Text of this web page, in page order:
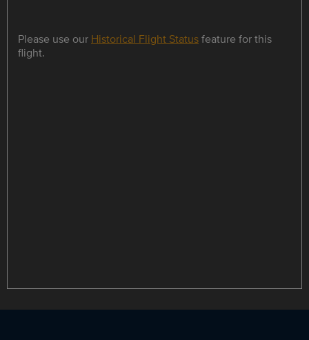
Please use our Historical Flight Statusfeature for this
flight.